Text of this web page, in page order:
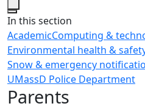
Close
In this section
AcademicComputing &
Environmental health &
Snow & emergency
UMassD Police Department
Parents